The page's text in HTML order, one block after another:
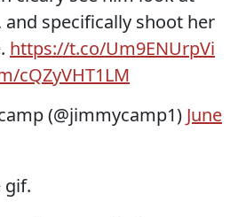
and specifically shoot her
https://t.co/Um9ENUrpVi
cQZyVHT1LM
(@jimmycamp1) June
gif.